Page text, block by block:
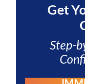
Get
Step-